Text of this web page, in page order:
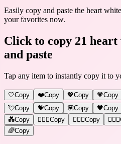
Easily copy and paste the heart
your favorites now.
Click to copy 21
and paste
Tap any item to instantly copy it to
🤍Copy ❤️Copy 💖Copy 💗Copy
💘Copy 💝Copy 💟Copy 🖤Copy
💑Copy 👩‍❤️‍👨Copy 👨‍❤️‍👨Copy 👩‍❤️‍👩
🌈Copy